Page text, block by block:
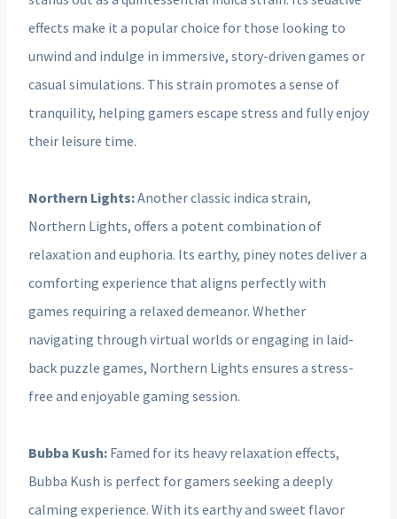
effects make it a popular choice for those looking to
unwind and indulge in immersive, story-driven games or
casual simulations. This strain promotes a sense of
tranquility, helping gamers escape stress and fully enjoy
their leisure time.
Northern Lights:Another classic indica strain,
Northern Lights, offers a potent combination of
relaxation and euphoria. Its earthy, piney notes deliver a
comforting experience that aligns perfectly with
games requiring a relaxed demeanor. Whether
navigating through virtual worlds or engaging in laid-
back puzzle games, Northern Lights ensures a stress-
free and enjoyable gaming session.
Bubba Kush: Famed for its heavy relaxation effects,
Bubba Kush is perfect for gamers seeking a deeply
calming experience. With its earthy and sweet flavor